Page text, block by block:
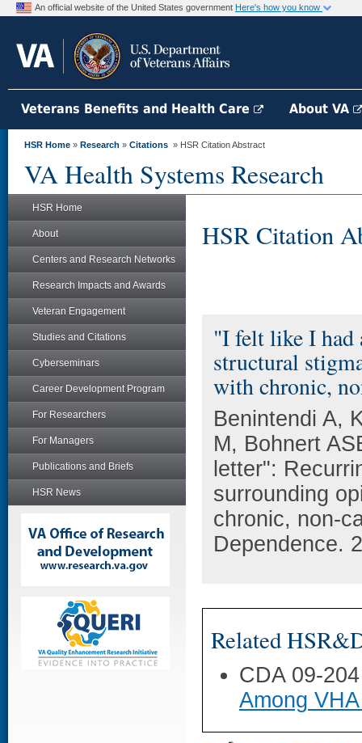
An official website of the United States government Here's how you know
Veterans Benefits and Health Care About VA
HSR Home » Research » Citations » HSR Citation Abstract
VA Health Systems Research
HSR Home
About
Centers and Research Networks
Research Impacts and Awards
Veteran Engagement
Studies and Citations
Cyberseminars
Career Development Program
For Researchers
For Managers
Publications and Briefs
HSR News
HSR Citation
"I felt like I had
structural
with chronic,
Benintendi A,
M, Bohnert
letter":
surrounding
chronic, non-
Dependence.
Related
CDA 09-
Among